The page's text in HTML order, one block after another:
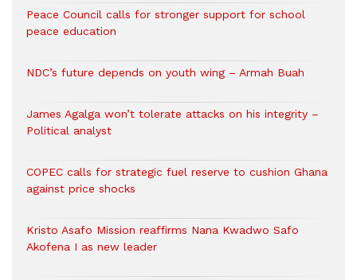
Peace Council calls for stronger support for school
peace education
NDC’s future depends on youth wing – Armah Buah
James Agalga won’t tolerate attacks on his integrity –
Political analyst
COPEC calls for strategic fuel reserve to cushion Ghana
against price shocks
Kristo Asafo Mission reaffirms Nana Kwadwo Safo
Akofena I as new leader